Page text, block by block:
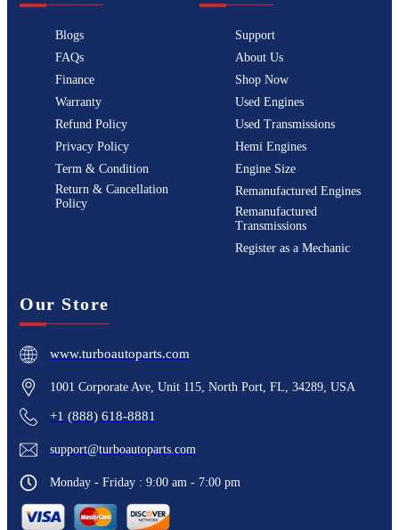
Blogs
FAQs
Finance
Warranty
Refund Policy
Privacy Policy
Term & Condition
Return & Cancellation
Policy
Support
About Us
Shop Now
Used Engines
Used Transmissions
Hemi Engines
Engine Size
Remanufactured Engines
Remanufactured
Transmissions
Register as a Mechanic
Our Store
www.turboautoparts.com
1001 Corporate Ave, Unit 115, North Port, FL, 34289, USA
+1 (888) 618-8881
support@turboautoparts.com
Monday - Friday : 9:00 am - 7:00 pm